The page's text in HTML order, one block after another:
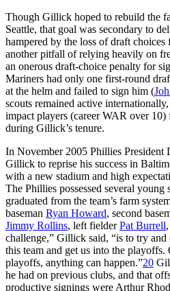
Though Gillick hoped to rebuild the
Seattle, that goal was secondary to
hampered by the loss of draft
another pitfall of relying heavily on
an onerous draft-choice penalty for
Mariners had only one first-round
at the helm and failed to sign him (
scouts remained active
impact players (career WAR over 10)
during Gillick’s tenure.
In November 2005 Phillies President
Gillick to reprise his success in
with a new stadium and high
The Phillies possessed several young
graduated from the team’s farm
baseman Ryan Howard, second
Jimmy Rollins, left fielderPat Burrell
challenge,” Gillick said, “is to try
this team and get us into the playoffs.
playoffs, anything can happen.”20
he had on previous clubs, and that
productive signings were Arthur